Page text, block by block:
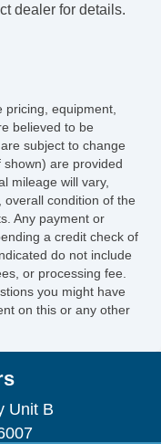
dealer for details.
equipment,
believed to be
subject to change
are provided
mileage will vary,
condition of the
Any payment or
a credit check of
do not include
or processing fee.
you might have
on this or any other
Unit B